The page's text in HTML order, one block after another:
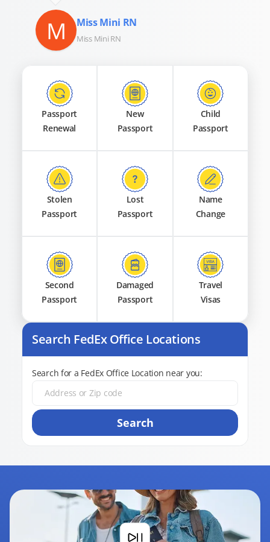
M Miss Mini RN
Miss Mini RN
Passport
Renewal
New
Passport
Child
Passport
Stolen
Passport
Lost
Passport
Name
Change
Second
Passport
Damaged
Passport
Travel
Visas
Search FedEx Office Locations
Search for a FedEx Office Location near you:
Search